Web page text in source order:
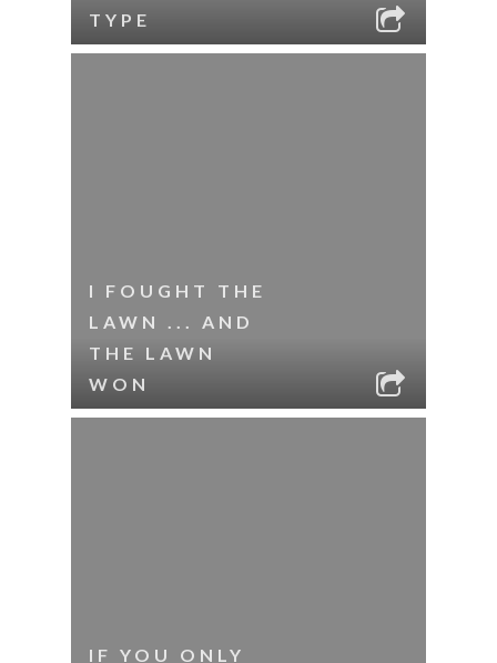
TYPE
I FOUGHT THE
LAWN ... AND
THE LAWN
WON
IF YOU ONLY